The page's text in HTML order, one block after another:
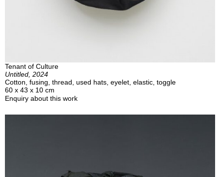
Tenant of Culture
Untitled, 2024
Cotton, fusing, thread, used hats, eyelet, elastic, toggle
60 x 43 x 10 cm
Enquiry about this work